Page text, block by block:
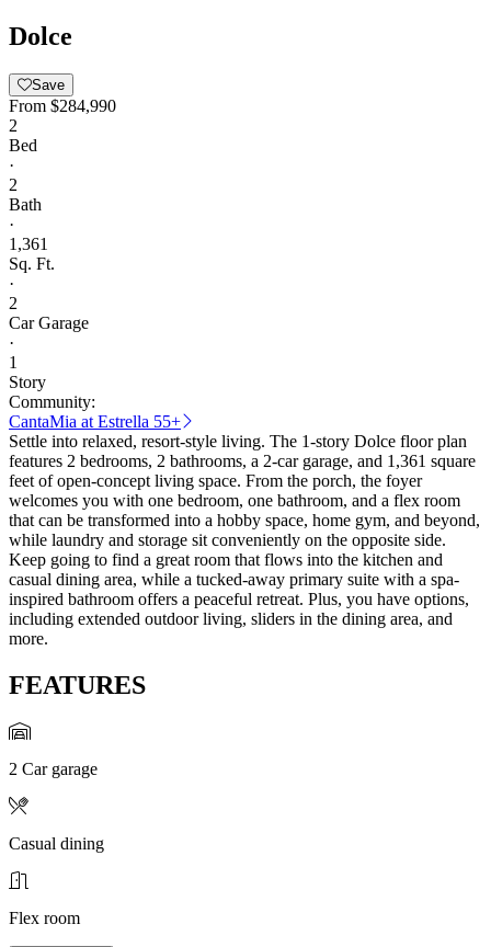
Dolce
Save
From $284,990
2
Bed
·
2
Bath
·
1,361
Sq. Ft.
·
2
Car Garage
·
1
Story
Community:
CantaMia at Estrella 55+
Settle into relaxed, resort-style living. The 1-story Dolce floor plan
features 2 bedrooms, 2 bathrooms, a 2-car garage, and 1,361 square
feet of open-concept living space. From the porch, the foyer
welcomes you with one bedroom, one bathroom, and a flex room
that can be transformed into a hobby space, home gym, and beyond,
while laundry and storage sit conveniently on the opposite side.
Keep going to find a great room that flows into the kitchen and
casual dining area, while a tucked-away primary suite with a spa-
inspired bathroom offers a peaceful retreat. Plus, you have options,
including extended outdoor living, sliders in the dining area, and
more.
FEATURES
2 Car garage
Casual dining
Flex room